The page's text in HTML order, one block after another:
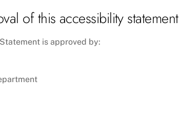
of this accessibility statement
is approved by: